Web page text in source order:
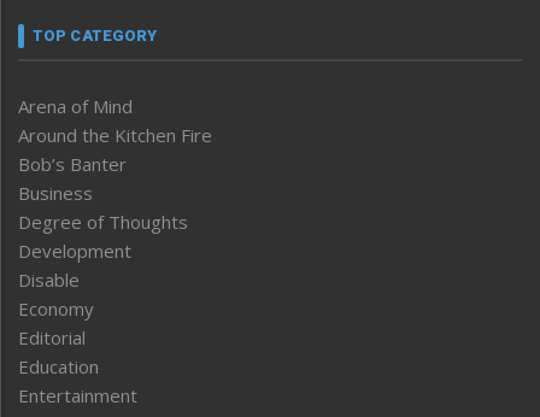
TOP CATEGORY
Arena of Mind
Around the Kitchen Fire
Bob’s Banter
Business
Degree of Thoughts
Development
Disable
Economy
Editorial
Education
Entertainment